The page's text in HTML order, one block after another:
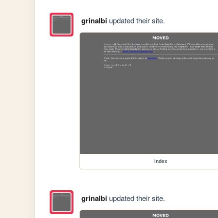
grinalbiupdated their site.
index
grinalbiupdated their site.